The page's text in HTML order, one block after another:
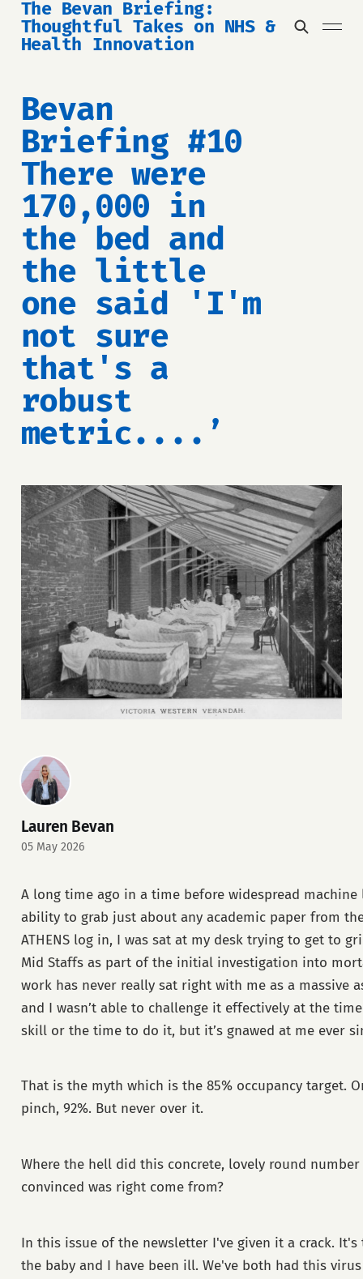
The Bevan Briefing:
Thoughtful Takes on NHS &
Health Innovation
Bevan
Briefing #10
There were
170,000 in
the bed and
the little
one said 'I'm
not sure
that's a
robust
metric....’
A long time ago in a time before widespread
ability to grab just about any academic paper from
ATHENS log in, I was sat at my desk trying to get to
Mid Staffs as part of the initial investigation into
work has never really sat right with me as a massive
and I wasn’t able to challenge it effectively at the
skill or the time to do it, but it’s gnawed at me ever
That is the myth which is the 85% occupancy target.
pinch, 92%. But never over it.
Where the hell did this concrete, lovely round number
convinced was right come from?
In this issue of the newsletter I've given it a crack.
the baby and I have been ill. We've both had this
Lauren Bevan
05 May 2026